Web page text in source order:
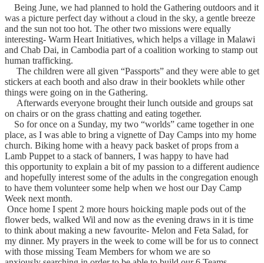
Being June, we had planned to hold the Gathering outdoors and it
was a picture perfect day without a cloud in the sky, a gentle breeze
and the sun not too hot. The other two missions were equally
interesting- Warm Heart Initiatives, which helps a village in Malawi
and Chab Dai, in Cambodia part of a coalition working to stamp out
human trafficking.
The children were all given “Passports” and they were able to get
stickers at each booth and also draw in their booklets while other
things were going on in the Gathering.
Afterwards everyone brought their lunch outside and groups sat
on chairs or on the grass chatting and eating together.
So for once on a Sunday, my two “worlds” came together in one
place, as I was able to bring a vignette of Day Camps into my home
church. Biking home with a heavy pack basket of props from a
Lamb Puppet to a stack of banners, I was happy to have had
this opportunity to explain a bit of my passion to a different audience
and hopefully interest some of the adults in the congregation enough
to have them volunteer some help when we host our Day Camp
Week next month.
Once home I spent 2 more hours hoicking maple pods out of the
flower beds, walked Wil and now as the evening draws in it is time
to think about making a new favourite- Melon and Feta Salad, for
my dinner. My prayers in the week to come will be for us to connect
with those missing Team Members for whom we are so